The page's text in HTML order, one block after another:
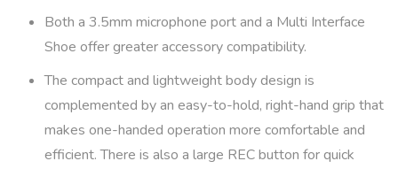
Both a 3.5mm microphone port and a Multi Interface
Shoe offer greater accessory compatibility.
The compact and lightweight body design is
complemented by an easy-to-hold, right-hand grip that
makes one-handed operation more comfortable and
efficient. There is also a large REC button for quick